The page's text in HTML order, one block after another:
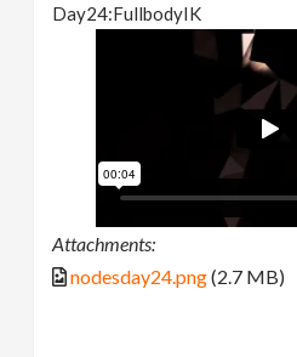
Day24:FullbodyIK
Attachments:
nodesday24.png(2.7 MB)